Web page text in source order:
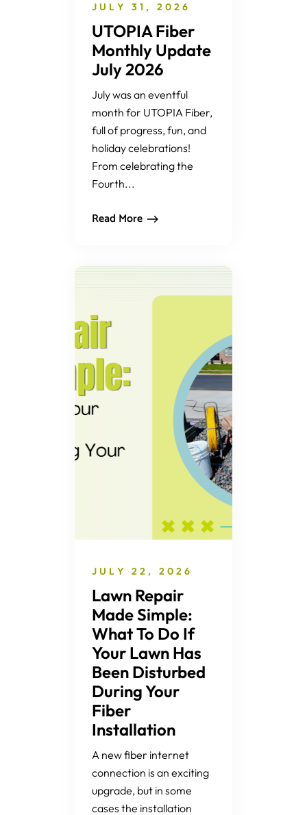
JULY 31, 2026
UTOPIA Fiber
Monthly Update
July 2026
July was an eventful
month for UTOPIA Fiber,
full of progress, fun, and
holiday celebrations!
From celebrating the
Fourth...
Read More
JULY 22, 2026
Lawn Repair
Made Simple:
What To Do If
Your Lawn Has
Been Disturbed
During Your
Fiber
Installation
A new fiber internet
connection is an exciting
upgrade, but in some
cases the installation